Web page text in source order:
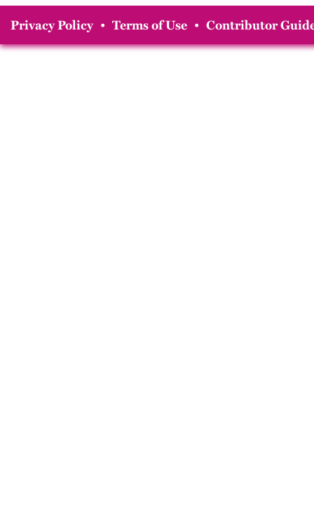
Privacy Policy • Terms of Use • Contributor